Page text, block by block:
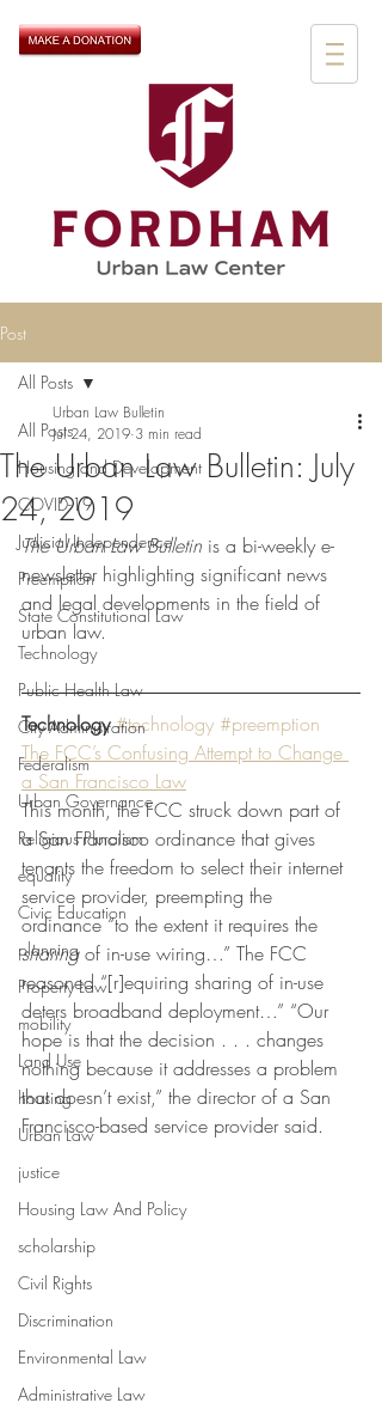
Post
All Posts
Housing and Development
COVID-19
Judicial Independence
Preemption
State Constitutional Law
Technology
Public Health Law
City Administration
Federalism
Urban Governance
Religious Pluralism
equality
Civic Education
planning
Property Law
mobility
Land Use
housing
Urban Law
justice
Housing Law And Policy
scholarship
Civil Rights
Discrimination
Environmental Law
Administrative Law
All Posts
The Urban Law Bulletin: July
24, 2019
Urban Law Bulletin
Jul 24, 2019 3 min read
The Urban Law Bulletin is a bi-weekly e-
newsletter highlighting significant news
and legal developments in the field of
urban law.
Technology #technology #preemption
The FCC’s Confusing Attempt to Change
a San Francisco Law
This month, the FCC struck down part of
a San Francisco ordinance that gives
tenants the freedom to select their internet
service provider, preempting the
ordinance “to the extent it requires the
sharing of in-use wiring…” The FCC
reasoned “[r]equiring sharing of in-use
deters broadband deployment…” “Our
hope is that the decision . . . changes
nothing because it addresses a problem
that doesn’t exist,” the director of a San
Francisco-based service provider said.